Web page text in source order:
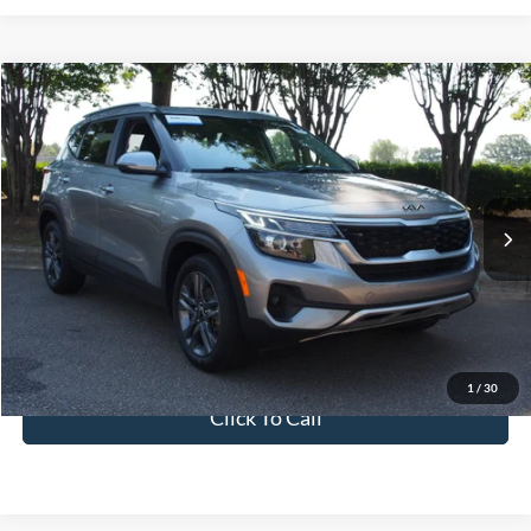
1 / 30
2023Kia SeltosS
Crossroads Ford Wake Forest
VIN:KNDEU2AA8P7373849Stock:PU1404Model:K2232
Available 59,930 mi Ext. Int.
$19,641
CROSSROADS PRICE
Less
Retail Price:
$18,742
Admin Fee
$899
Crossroads Price:
$19,641
Get More Details
Click To Call